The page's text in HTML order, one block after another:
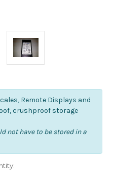
Remote Displays and
crushproof storage
not have to be stored in a